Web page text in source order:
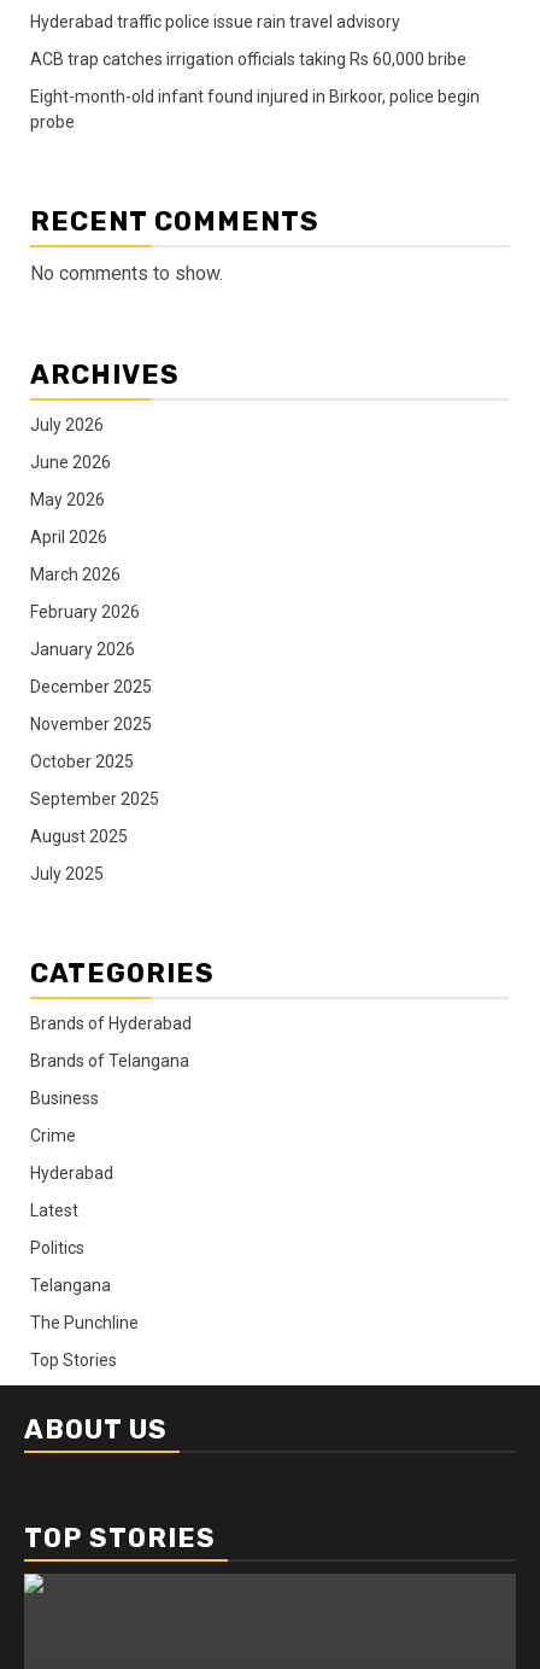
Hyderabad traffic police issue rain travel advisory
ACB trap catches irrigation officials taking Rs 60,000 bribe
Eight-month-old infant found injured in Birkoor, police begin
probe
RECENT COMMENTS
No comments to show.
ARCHIVES
July 2026
June 2026
May 2026
April 2026
March 2026
February 2026
January 2026
December 2025
November 2025
October 2025
September 2025
August 2025
July 2025
CATEGORIES
Brands of Hyderabad
Brands of Telangana
Business
Crime
Hyderabad
Latest
Politics
Telangana
The Punchline
Top Stories
ABOUT US
TOP STORIES